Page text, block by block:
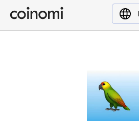
Buy Crypto
English (en)